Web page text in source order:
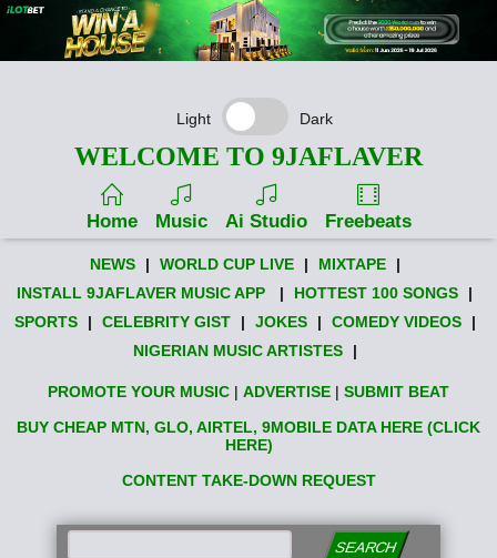
Light Dark
WELCOME TO 9JAFLAVER
Home Music Ai Studio Freebeats
NEWS | WORLD CUP LIVE | MIXTAPE
|
INSTALL 9JAFLAVER MUSIC APP
| HOTTEST 100 SONGS
|
SPORTS
| CELEBRITY GIST | JOKES | COMEDY VIDEOS
|
NIGERIAN MUSIC ARTISTES
|
PROMOTE YOUR MUSIC | ADVERTISE | SUBMIT BEAT
BUY CHEAP MTN, GLO, AIRTEL, 9MOBILE DATA HERE (CLICK
HERE)
CONTENT TAKE-DOWN REQUEST
SEARCH